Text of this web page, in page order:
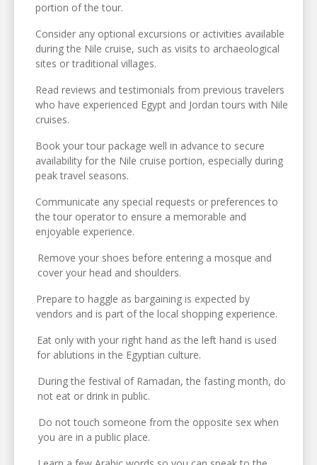
portion of the tour.
Consider any optional excursions or activities available
during the Nile cruise, such as visits to archaeological
sites or traditional villages.
Read reviews and testimonials from previous travelers
who have experienced Egypt and Jordan tours with Nile
cruises.
Book your tour package well in advance to secure
availability for the Nile cruise portion, especially during
peak travel seasons.
Communicate any special requests or preferences to
the tour operator to ensure a memorable and
enjoyable experience.
Remove your shoes before entering a mosque and
cover your head and shoulders.
Prepare to haggle as bargaining is expected by
vendors and is part of the local shopping experience.
Eat only with your right hand as the left hand is used
for ablutions in the Egyptian culture.
During the festival of Ramadan, the fasting month, do
not eat or drink in public.
Do not touch someone from the opposite sex when
you are in a public place.